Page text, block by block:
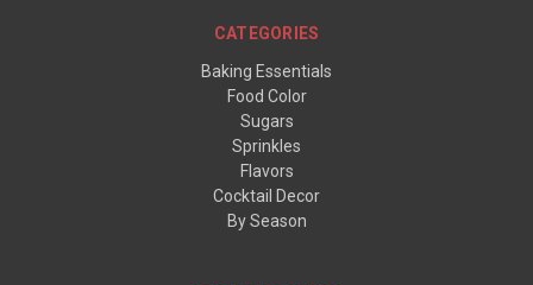
CATEGORIES
Baking Essentials
Food Color
Sugars
Sprinkles
Flavors
Cocktail Decor
By Season